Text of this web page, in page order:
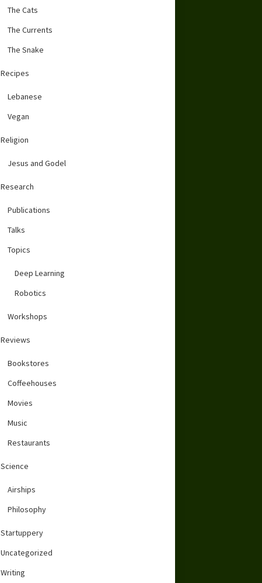
The Cats
The Currents
The Snake
Recipes
Lebanese
Vegan
Religion
Jesus and Godel
Research
Publications
Talks
Topics
Deep Learning
Robotics
Workshops
Reviews
Bookstores
Coffeehouses
Movies
Music
Restaurants
Science
Airships
Philosophy
Startuppery
Uncategorized
Writing